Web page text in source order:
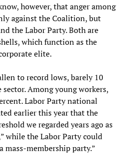
however, that anger among
against the Coalition, but
the Labor Party. Both are
which function as the
elite.
to record lows, barely 10
Among young workers,
Labor Party national
earlier this year that the
we regarded years ago as
while the Labor Party could
mass-membership party.”